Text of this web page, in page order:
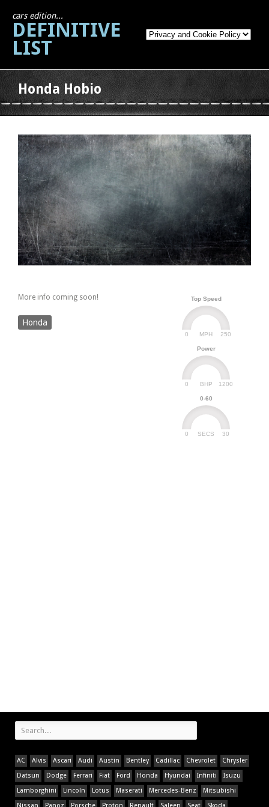
cars edition...
DEFINITIVE
LIST
Honda Hobio
Top Speed
MPH
0 250
Power
BHP
0 1200
0-60
SECS
0 30
More info coming soon!
Honda
AC Alvis Ascari Audi Austin Bentley Cadillac Chevrolet
Chrysler
Datsun
Dodge Ferrari Fiat Ford Honda Hyundai Infiniti
Isuzu
Lamborghini
Lincoln Lotus Maserati Mercedes-Benz
Mitsubishi